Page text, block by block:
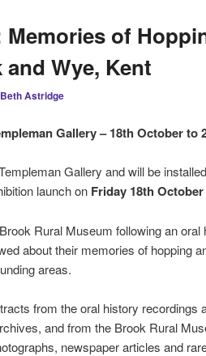
of
Wye, Kent
Beth Astridge
Gallery – 18th October to
Gallery and will be
launch on Friday 18th
Rural Museum following an
about their memories of hopping
areas.
from the oral history recordings
and from the Brook Rural
newspaper articles and